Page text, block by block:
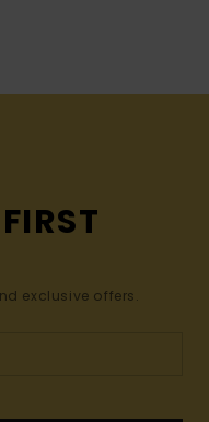
exclusive offers.